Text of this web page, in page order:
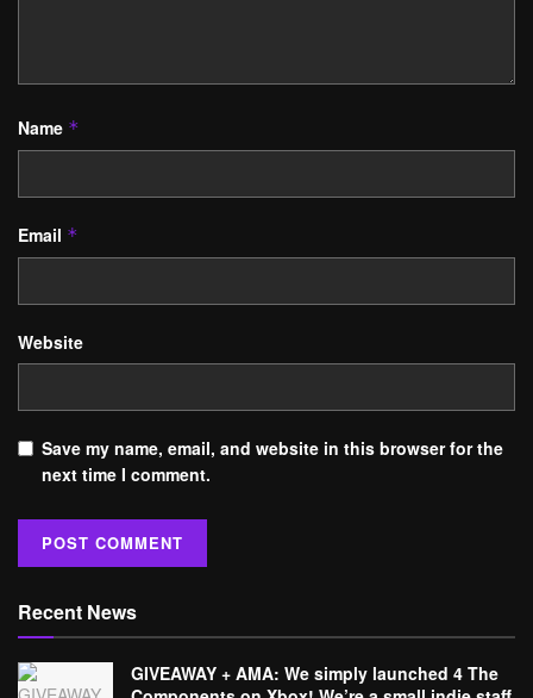
Name *
Email *
Website
Save my name, email, and website in this browser for the
next time I comment.
Recent News
GIVEAWAY + AMA: We simply launched 4 The